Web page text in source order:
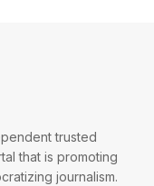
trusted
that is promoting
journalism.